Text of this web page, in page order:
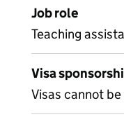
Job role
Teaching
Visa
Visas cannot